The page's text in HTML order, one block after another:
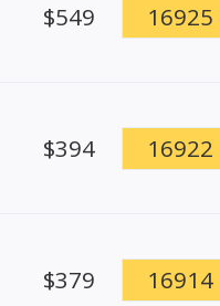
$549 16925
$394 16922
$379 16914